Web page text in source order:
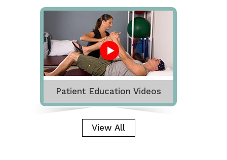
Patient Education Videos
View All